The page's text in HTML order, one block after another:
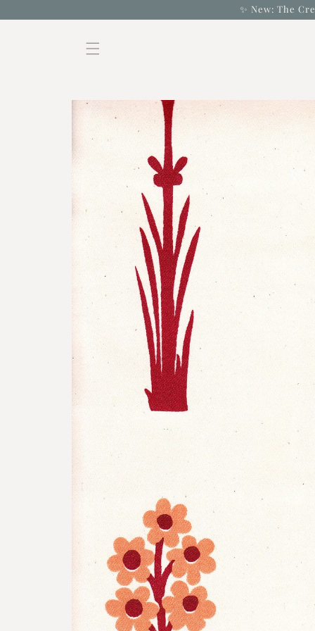
content
✨ New: The
Skip to
product
information